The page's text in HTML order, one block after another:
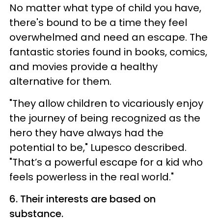
No matter what type of child you have,
there's bound to be a time they feel
overwhelmed and need an escape. The
fantastic stories found in books, comics,
and movies provide a healthy
alternative for them.
"They allow children to vicariously enjoy
the journey of being recognized as the
hero they have always had the
potential to be," Lupesco described.
"That’s a powerful escape for a kid who
feels powerless in the real world."
6. Their interests are based on
substance.